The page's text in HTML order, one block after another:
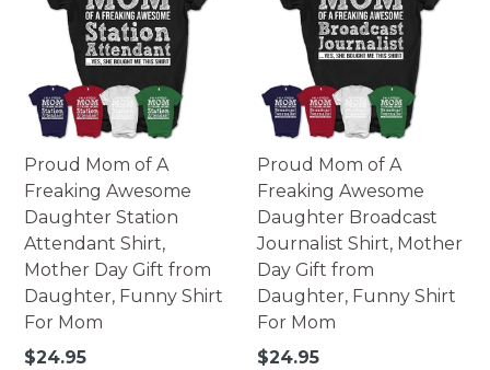
Proud Mom of A
Freaking Awesome
Daughter Station
Attendant Shirt,
Mother Day Gift from
Daughter, Funny Shirt
For Mom
Regular
$24.95
Proud Mom of A
Freaking Awesome
Daughter Broadcast
Journalist Shirt, Mother
Day Gift from
Daughter, Funny Shirt
For Mom
Regular
$24.95